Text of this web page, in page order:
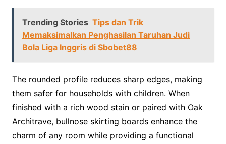
Trending Stories Tips dan Trik
Memaksimalkan Penghasilan Taruhan Judi
Bola Liga Inggris di Sbobet88
The rounded profile reduces sharp edges, making
them safer for households with children. When
finished with a rich wood stain or paired with Oak
Architrave, bullnose skirting boards enhance the
charm of any room while providing a functional